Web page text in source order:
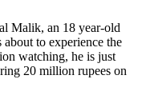
Malik, an 18 year-old
to experience the
watching, he is just
20 million rupees on